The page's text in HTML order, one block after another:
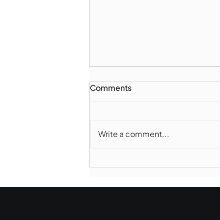
6, 2026
Comments
Write a comment...